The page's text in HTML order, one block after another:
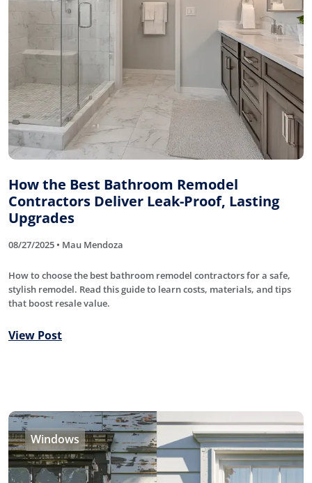
How the Best Bathroom Remodel
Contractors Deliver Leak-Proof, Lasting
Upgrades
08/27/2025 • Mau Mendoza
How to choose the best bathroom remodel contractors for a safe,
stylish remodel. Read this guide to learn costs, materials, and tips
that boost resale value.
View Post
Windows